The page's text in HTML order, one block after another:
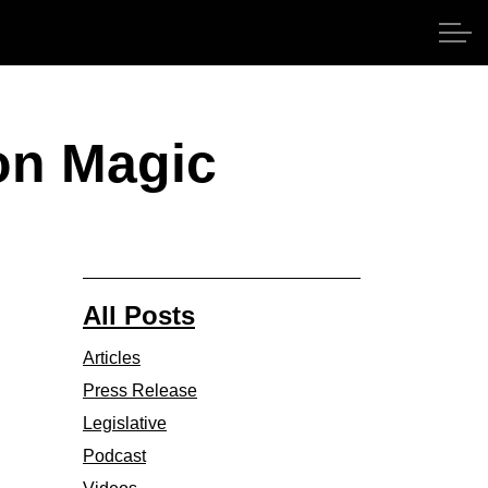
Magic
All Posts
Articles
Press Release
Legislative
Podcast